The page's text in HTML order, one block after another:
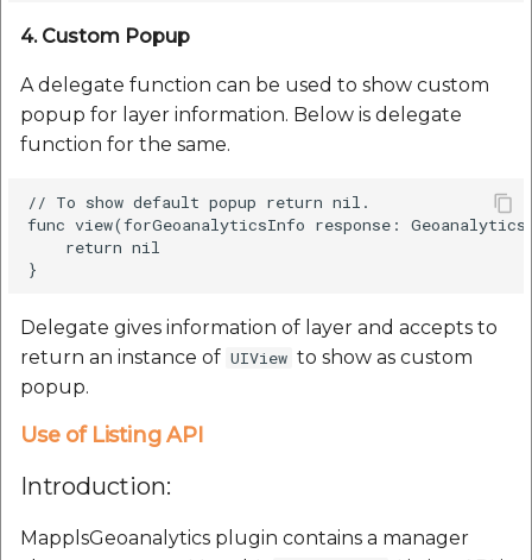
4. Custom Popup
A delegate function can be used to show custom
popup for layer information. Below is delegate
function for the same.
// To show default popup return nil.
func view(forGeoanalyticsInfo response:
    return nil
Delegate gives information of layer and accepts to
return an instance of UIView to show as custom
popup.
Use of Listing API
Introduction:
MapplsGeoanalytics plugin contains a manager